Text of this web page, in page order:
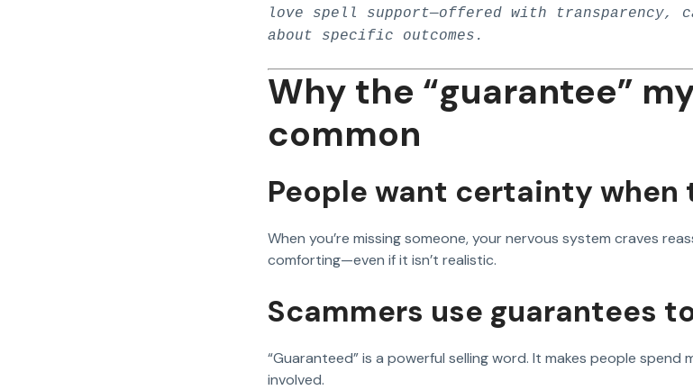
love spell support—offered with transparency,
about specific outcomes.
Why the “guarantee”
common
People want certainty when
When you’re missing someone, your nervous system craves
comforting—even if it isn’t realistic.
Scammers use guarantees
“Guaranteed” is a powerful selling word. It makes people spend
involved.